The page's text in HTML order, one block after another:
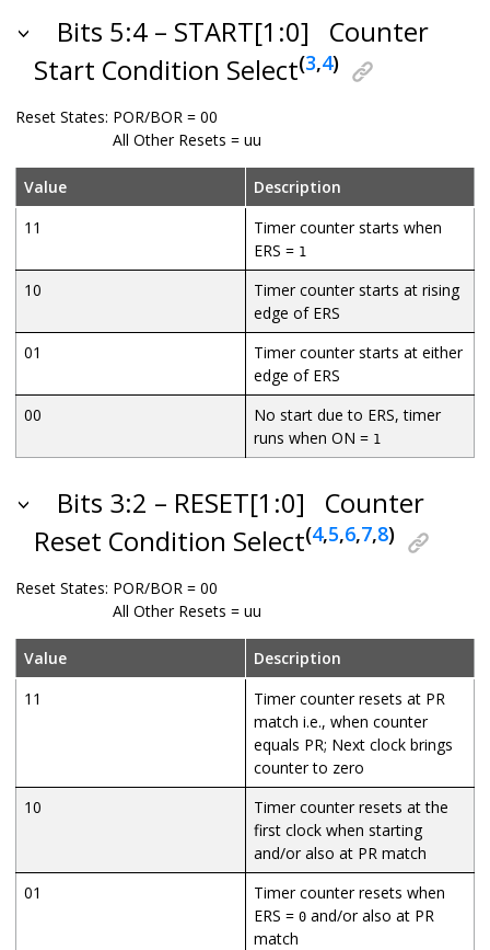
Bits 5:4 – START[1:0]
Counter
Start Condition Select(3,4)
Reset States: POR/BOR = 00
All Other Resets = uu
Value
Description
11
Timer counter starts when
ERS = 1
10
Timer counter starts at rising
edge of ERS
01
Timer counter starts at either
edge of ERS
00
No start due to ERS, timer
runs when ON = 1
Bits 3:2 – RESET[1:0]
Counter
Reset Condition Select(4,5,6,7,8)
Reset States: POR/BOR = 00
All Other Resets = uu
Value
Description
11
Timer counter resets at PR
match i.e., when counter
equals PR; Next clock brings
counter to zero
10
Timer counter resets at the
first clock when starting
and/or also at PR match
01
Timer counter resets when
ERS = 0 and/or also at PR
match